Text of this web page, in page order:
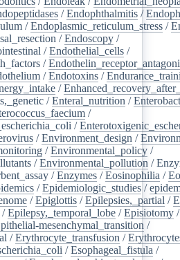
/Endophthalmitis /
/Endoplasmic_reticulum_stress /
/Endoscopy /
/Endothelial_cells /
/
/Endotoxins /
/
/Enteral_nutrition /
/
/
/Environment_design /
/Environmental_policy /
/Environmental_pollution /
/Enzymes /Eosinophilia /
/Epidemiologic_studies /
/Epiglottis /Epilepsies,_partial /
/Epilepsy,_temporal_lobe /Episiotomy /
mesenchymal_transition /
/Erythrocyte_transfusion /
/Esophageal_fistula /